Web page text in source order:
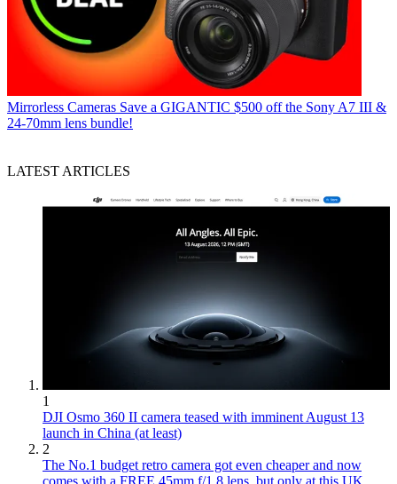
Mirrorless Cameras Save a GIGANTIC $500 off the Sony A7 III &
24-70mm lens bundle!
LATEST ARTICLES
1
DJI Osmo 360 II camera teased with imminent August 13
launch in China (at least)
2
The No.1 budget retro camera got even cheaper and now
comes with a FREE 45mm f/1.8 lens, but only at this UK